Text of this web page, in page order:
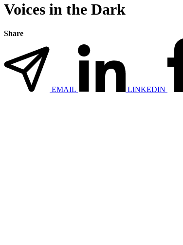
Voices in the Dark
Share
EMAIL LINKEDIN